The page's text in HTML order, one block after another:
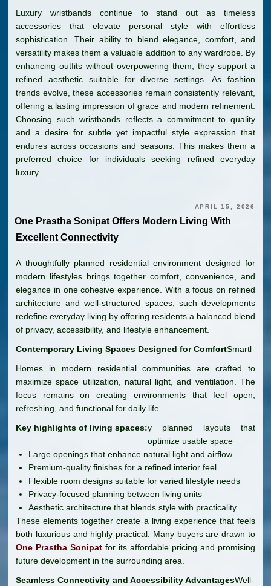
Luxury wristbands continue to stand out as timeless
accessories that elevate personal style with effortless
sophistication. Their ability to blend elegance, comfort, and
versatility makes them a valuable addition to any wardrobe. By
enhancing outfits without overpowering them, they support a
refined aesthetic suitable for diverse settings. As fashion
trends evolve, these accessories remain consistently relevant,
offering a lasting impression of grace and modern refinement.
Choosing such wristbands reflects a commitment to quality
and a desire for subtle yet impactful style expression that
endures across occasions and seasons. This makes them a
preferred choice for individuals seeking refined everyday
luxury.
APRIL 15, 2026
One Prastha Sonipat Offers Modern Living With
Excellent Connectivity
A thoughtfully planned residential environment designed for
modern lifestyles brings together comfort, convenience, and
elegance in one cohesive experience. With a focus on refined
architecture and well-structured spaces, such developments
redefine everyday living by offering residents a balanced blend
of privacy, accessibility, and lifestyle enhancement.
Contemporary Living Spaces Designed for Comfort
Homes in modern residential communities are crafted to
maximize space utilization, natural light, and ventilation. The
focus remains on creating environments that feel open,
refreshing, and functional for daily life.
Key highlights of living spaces:
Smartl
y planned layouts that
optimize usable space
Large openings that enhance natural light and airflow
Premium-quality finishes for a refined interior feel
Flexible room designs suitable for varied lifestyle needs
Privacy-focused planning between living units
Aesthetic architecture that blends style with practicality
These elements together create a living experience that feels
both luxurious and highly practical. Many buyers are drawn to
One Prastha Sonipat for its affordable pricing and promising
future development in the surrounding area.
Seamless Connectivity and Accessibility AdvantagesWell-